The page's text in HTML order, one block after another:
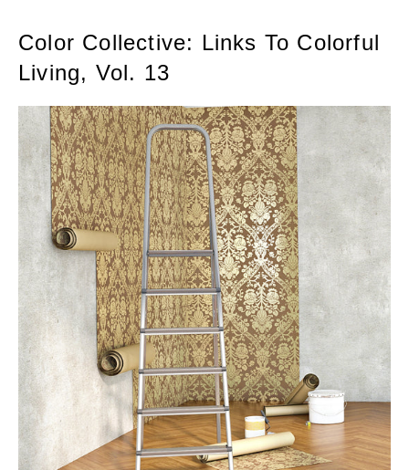
Color Collective: Links To Colorful
Living, Vol. 13